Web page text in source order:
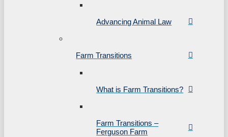
Advancing Animal Law
Farm Transitions
What is Farm Transitions?
Farm Transitions –
Ferguson Farm